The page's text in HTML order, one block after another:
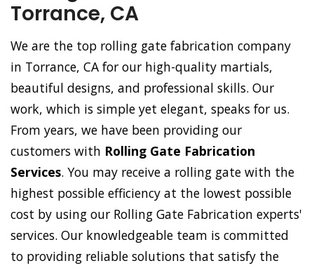
Torrance, CA
We are the top rolling gate fabrication company
in Torrance, CA for our high-quality martials,
beautiful designs, and professional skills. Our
work, which is simple yet elegant, speaks for us.
From years, we have been providing our
customers with Rolling Gate Fabrication
Services. You may receive a rolling gate with the
highest possible efficiency at the lowest possible
cost by using our Rolling Gate Fabrication experts'
services. Our knowledgeable team is committed
to providing reliable solutions that satisfy the